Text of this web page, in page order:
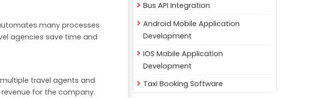
many processes
agencies save time and
travel agents and
for the company.
Bus API Integration
Android Mobile Application
Development
IOS Mobile Application
Development
Taxi Booking Software